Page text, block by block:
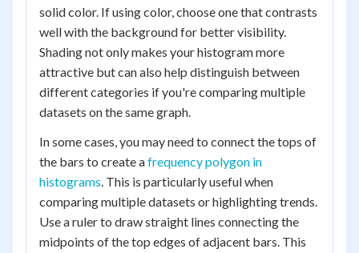
solid color. If using color, choose one that contrasts
well with the background for better visibility.
Shading not only makes your histogram more
attractive but can also help distinguish between
different categories if you're comparing multiple
datasets on the same graph.
In some cases, you may need to connect the tops of
the bars to create afrequency polygon in
histograms. This is particularly useful when
comparing multiple datasets or highlighting trends.
Use a ruler to draw straight lines connecting the
midpoints of the top edges of adjacent bars. This